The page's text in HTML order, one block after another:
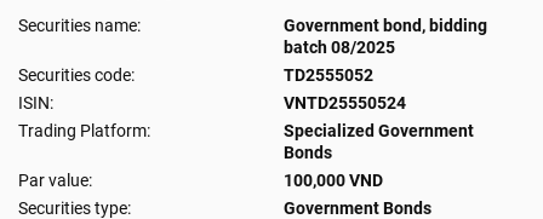
Securities name:
Government bond, bidding
batch 08/2025
Securities code:
TD2555052
ISIN:
VNTD25550524
Trading Platform:
Specialized Government
Bonds
Par value:
100,000 VND
Securities type:
Government Bonds